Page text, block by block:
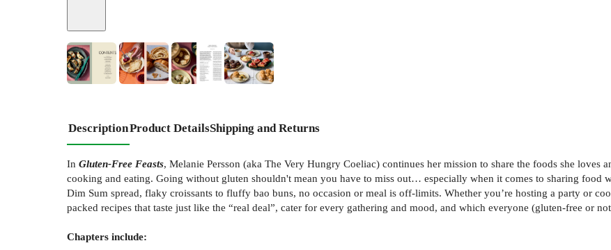
+7
DescriptionProduct DetailsShipping and Returns
In Gluten-Free Feasts, Melanie Persson (aka The Very Hungry Coeliac) continues her mission to share the foods she
cooking and eating. Going without gluten shouldn't mean you have to miss out… especially when it comes to sharing food
Dim Sum spread, flaky croissants to fluffy bao buns, no occasion or meal is off-limits. Whether you’re hosting a party or
packed recipes that taste just like the “real deal”, cater for every gathering and mood, and which everyone (gluten-free or
Chapters include: